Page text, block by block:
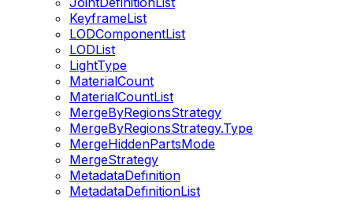
KeyframeList
LODComponentList
LODList
LightType
MaterialCount
MaterialCountList
MergeByRegionsStrategy
MergeByRegionsStrategy.Type
MergeHiddenPartsMode
MergeStrategy
MetadataDefinition
MetadataDefinitionList